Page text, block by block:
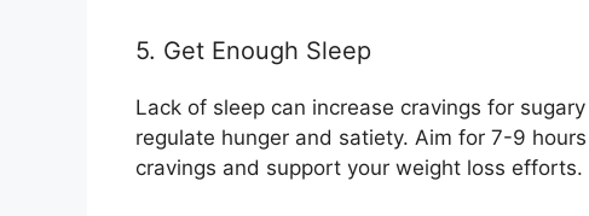
5. Get Enough Sleep
Lack of sleep can increase cravings for
regulate hunger and satiety. Aim for 7-9
cravings and support your weight loss efforts.